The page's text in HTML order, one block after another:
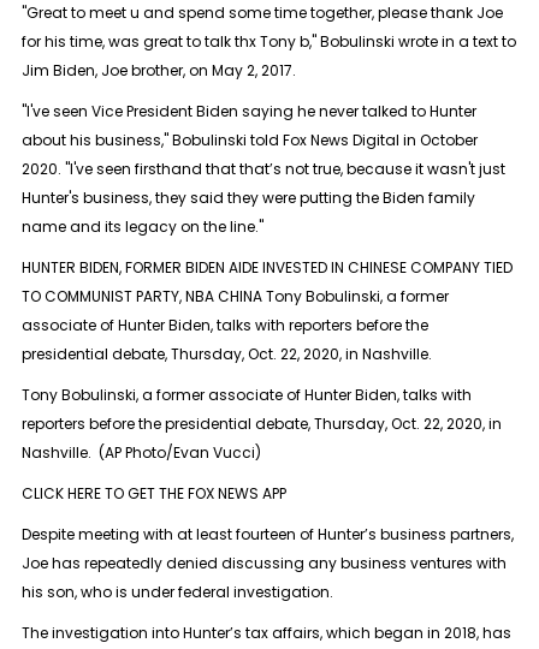
"Great to meet u and spend some time together, please thank Joe
for his time, was great to talk thx Tony b," Bobulinski wrote in a text to
Jim Biden, Joe brother, on May 2, 2017.
"I've seen Vice President Biden saying he never talked to Hunter
about his business," Bobulinski told Fox News Digital in October
2020. "I've seen firsthand that that’s not true, because it wasn't just
Hunter's business, they said they were putting the Biden family
name and its legacy on the line."
HUNTER BIDEN, FORMER BIDEN AIDE INVESTED IN CHINESE COMPANY TIED
TO COMMUNIST PARTY, NBA CHINA Tony Bobulinski, a former
associate of Hunter Biden, talks with reporters before the
presidential debate, Thursday, Oct. 22, 2020, in Nashville.
Tony Bobulinski, a former associate of Hunter Biden, talks with
reporters before the presidential debate, Thursday, Oct. 22, 2020, in
Nashville. (AP Photo/Evan Vucci)
CLICK HERE TO GET THE FOX NEWS APP
Despite meeting with at least fourteen of Hunter’s business partners,
Joe has repeatedly denied discussing any business ventures with
his son, who is under federal investigation.
The investigation into Hunter’s tax affairs, which began in 2018, has